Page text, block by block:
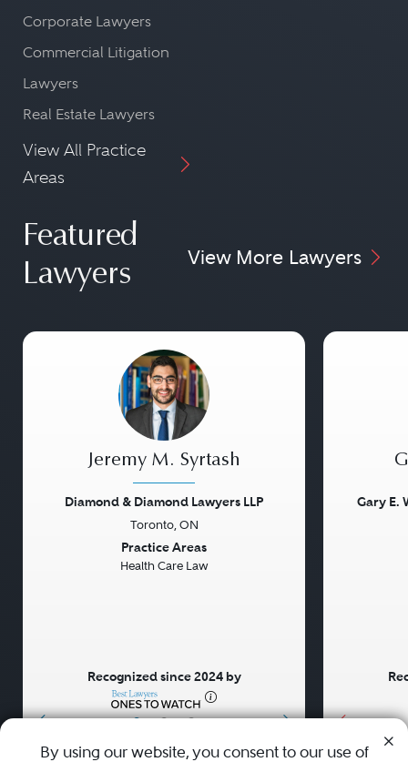
Corporate Lawyers
Commercial Litigation
Lawyers
Real Estate Lawyers
View All Practice
Areas
Featured
Lawyers
View More Lawyers
• • •
Jeremy M. Syrtash
Diamond & Diamond Lawyers LLP
Toronto, ON
Practice Areas
Health Care Law
Recognized since 2024 by
Gary E.
By using our website, you consent to our use of